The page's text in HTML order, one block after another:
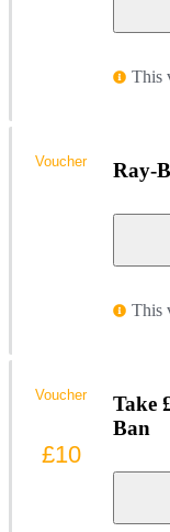
This
Ray-
This
Voucher
Take
Ban
Voucher
£10